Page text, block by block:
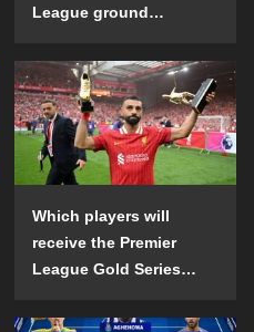
League ground
list in the 2024-25
season?
Which players will
receive the Premier
League Gold Series
2024-25 season?